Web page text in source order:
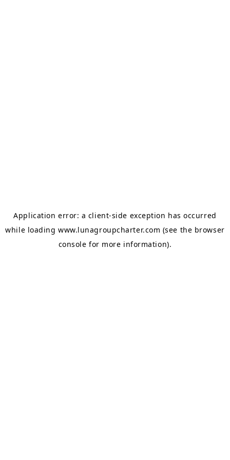
Application error: a client-side exception has occurred
while loadingwww.lunagroupcharter.com (see the browser
console for more information).